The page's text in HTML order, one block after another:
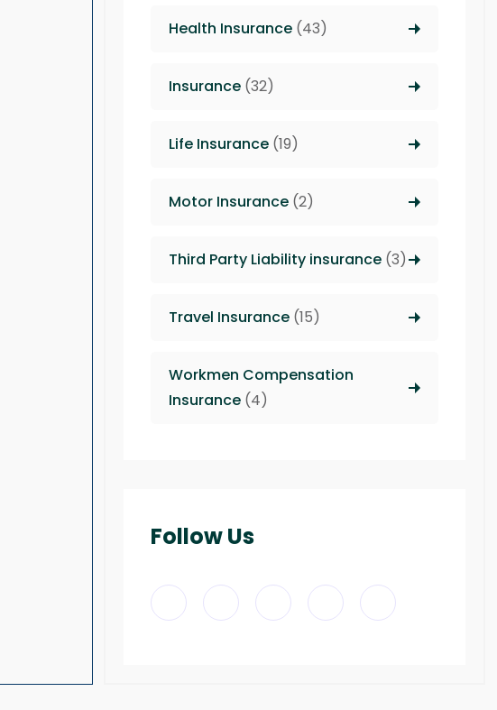
Health Insurance(43)
Insurance(32)
Life Insurance(19)
Motor Insurance(2)
Third Party Liability insurance(3)
Travel Insurance(15)
Workmen Compensation
Insurance(4)
Follow Us